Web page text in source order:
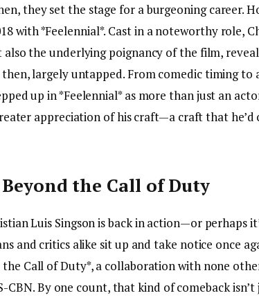
they set the stage for a burgeoning career.
with *Feelennial*. Cast in a noteworthy role,
the underlying poignancy of the film,
largely untapped. From comedic timing to
up in *Feelennial* as more than just an
appreciation of his craft—a craft that he’d
the Call of Duty
Luis Singson is back in action—or perhaps
and critics alike sit up and take notice once
the Call of Duty*, a collaboration with none
By one count, that kind of comeback isn’t